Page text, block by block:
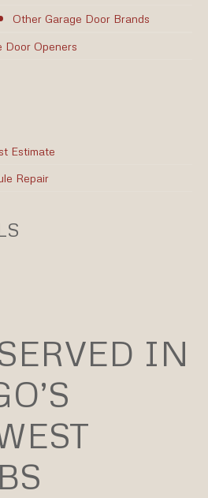
Other Garage Door Brands
Door Openers
Estimate
Repair
IN